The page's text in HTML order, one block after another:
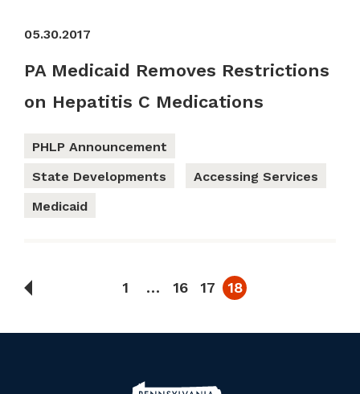
05.30.2017
PA Medicaid Removes Restrictions
on Hepatitis C Medications
PHLP Announcement
State Developments
Accessing Services
Medicaid
1 … 16 17 18